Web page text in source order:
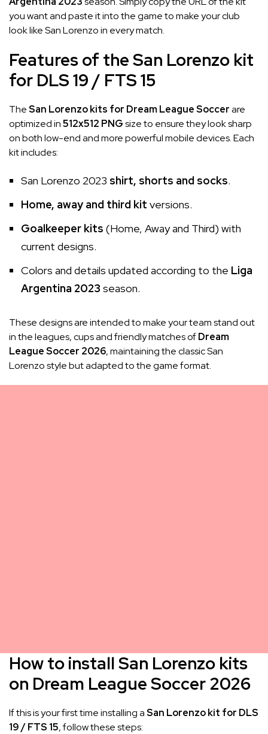
you want and paste it into the game to make your club
look like San Lorenzo in every match.
Features of the San Lorenzo kit
for DLS 19 / FTS 15
TheSan Lorenzo kits for Dream League Soccerare
optimized in512x512 PNGsize to ensure they look sharp
on both low-end and more powerful mobile devices. Each
kit includes:
San Lorenzo 2023 shirt, shorts and socks.
Home, away and third kit versions.
Goalkeeper kits (Home, Away and Third) with
current designs.
Colors and details updated according to the Liga
Argentina 2023 season.
These designs are intended to make your team stand out
in the leagues, cups and friendly matches ofDream
League Soccer 2026, maintaining the classic San
Lorenzo style but adapted to the game format.
How to install San Lorenzo kits
on Dream League Soccer 2026
If this is your first time installing aSan Lorenzo kit for DLS
19 / FTS 15, follow these steps: